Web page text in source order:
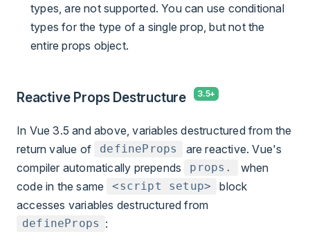
types, are not supported. You can use conditional
types for the type of a single prop, but not the
entire props object.
Reactive Props Destructure
In Vue 3.5 and above, variables destructured from the
return value of
defineProps
are reactive. Vue's
compiler automatically prepends
props.
when
code in the same
<script setup>
block
accesses variables destructured from
defineProps :